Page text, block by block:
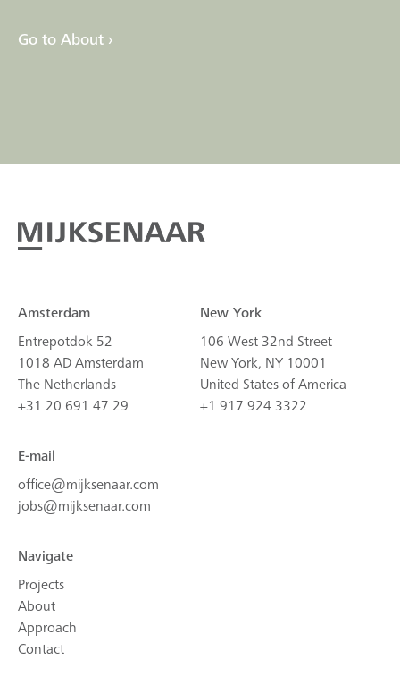
Go to About ›
Amsterdam
Entrepotdok 52
1018 AD Amsterdam
The Netherlands
+31 20 691 47 29
New York
106 West 32nd Street
New York, NY 10001
United States of America
+1 917 924 3322
E-mail
office@mijksenaar.com
jobs@mijksenaar.com
Navigate
Projects
About
Approach
Contact